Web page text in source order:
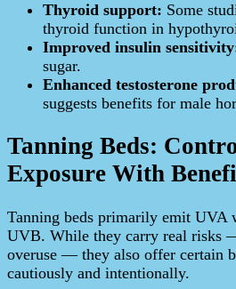
Thyroid support: Some
thyroid function in
Improved insulin
sugar.
Enhanced testosterone
suggests benefits for male
Tanning Beds:
Exposure With
Tanning beds primarily emit UVA
UVB. While they carry real risks
overuse — they also offer certain
cautiously and intentionally.